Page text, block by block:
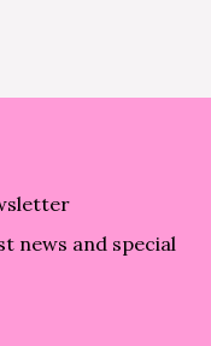
news and special